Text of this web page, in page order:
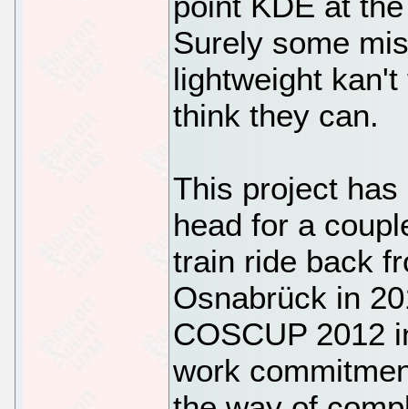
Surely some
lightweight
think they can.
This project
head for a
train ride back
Osnabrück in
COSCUP 2012
work